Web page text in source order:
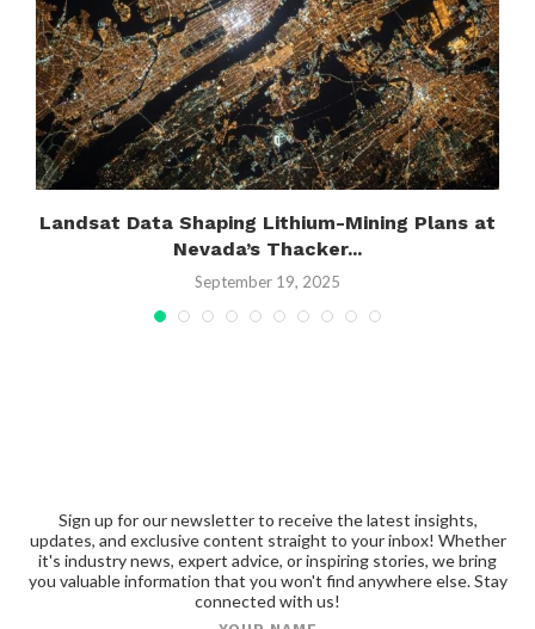
Landsat Data Shaping Lithium-Mining Plans at
Nevada’s Thacker...
September 19, 2025
Sign up for our newsletter to receive the latest insights,
updates, and exclusive content straight to your inbox! Whether
it's industry news, expert advice, or inspiring stories, we bring
you valuable information that you won't find anywhere else. Stay
connected with us!